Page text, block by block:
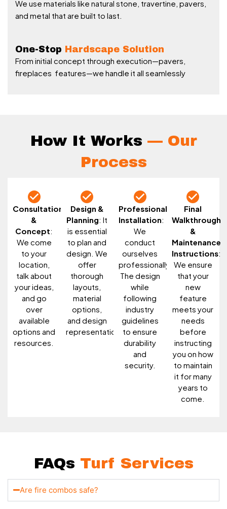
We use materials like natural stone, travertine, pavers,
and metal that are built to last.
One-Stop Hardscape Solution
From initial concept through execution—pavers,
fireplaces features—we handle it all seamlessly
How It Works — Our
Process
Consultation
&
Concept:
We come
to your
location,
talk about
your ideas,
and go
over
available
options and
resources.
Design &
Planning: It
is essential
to plan and
design. We
offer
thorough
layouts,
material
options,
and design
representations.
Professional
Installation:
We
conduct
ourselves
professionally.
The design
while
following
industry
guidelines
to ensure
durability
and
security.
Final
Walkthrough
&
Maintenance
Instructions:
We ensure
that your
new
feature
meets your
needs
before
instructing
you on how
to maintain
it for many
years to
come.
FAQs Turf Services
Are fire combos safe?